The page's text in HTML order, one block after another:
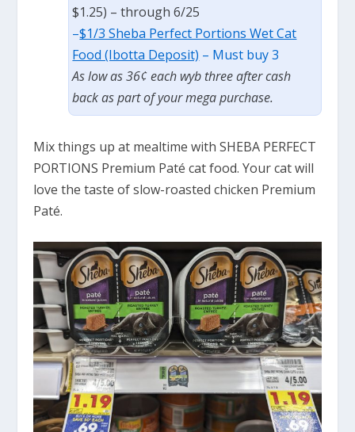
$1.25) – through 6/25
–$1/3 Sheba Perfect Portions Wet Cat
Food (Ibotta Deposit) – Must buy 3
As low as 36¢ each wyb three after cash
back as part of your mega purchase.
Mix things up at mealtime with SHEBA PERFECT
PORTIONS Premium Paté cat food. Your cat will
love the taste of slow-roasted chicken Premium
Paté.